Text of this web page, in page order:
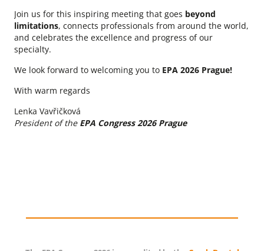
Join us for this inspiring meeting that goes beyond
limitations, connects professionals from around the world,
and celebrates the excellence and progress of our
specialty.
We look forward to welcoming you to EPA 2026 Prague!
With warm regards
Lenka Vavřičková
President of the EPA Congress 2026 Prague